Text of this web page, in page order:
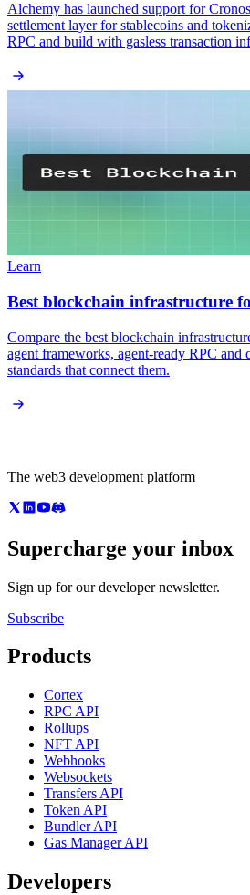
Alchemy has launched support for
settlement layer for stablecoins and
RPC and build with gasless transaction
Learn
Best blockchain infrastructure
Compare the best blockchain
agent frameworks, agent-ready RPC and
standards that connect them.
The web3 development platform
Supercharge your inbox
Sign up for our developer newsletter.
Subscribe
Products
Cortex
RPC API
Rollups
NFT API
Webhooks
Websockets
Transfers API
Token API
Bundler API
Gas Manager API
Developers